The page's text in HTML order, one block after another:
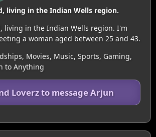
living in the Indian Wells region.
living in the Indian Wells region. I'm
a woman aged between 25 and 43.
Movies, Music, Sports, Gaming,
to Anything
Loverz to message Arjun